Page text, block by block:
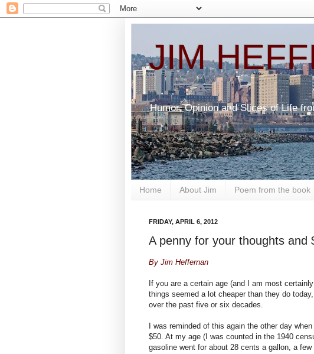
JIM
Humor, Opinion and Slices of Life
Home About Jim Poem from the book
FRIDAY, APRIL 6, 2012
A penny for your thoughts and
By Jim Heffernan
If you are a certain age (and I am most
things seemed a lot cheaper than they do
over the past five or six decades.
I was reminded of this again the other day
$50. At my age (I was counted in the 1940
gasoline went for about 28 cents a gallon, a few